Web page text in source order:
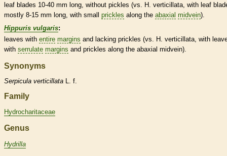
leaf blades 10-40 mm long, without pickles (vs. H. verticillata, with leaf
mostly 8-15 mm long, with small prickles along the abaxial midvein).
Hippuris vulgaris:
leaves with entire margins and lacking prickles (vs. H. verticillata, with
with serrulate margins and prickles along the abaxial midvein).
Synonyms
Serpicula verticillata L. f.
Family
Hydrocharitaceae
Genus
Hydrilla